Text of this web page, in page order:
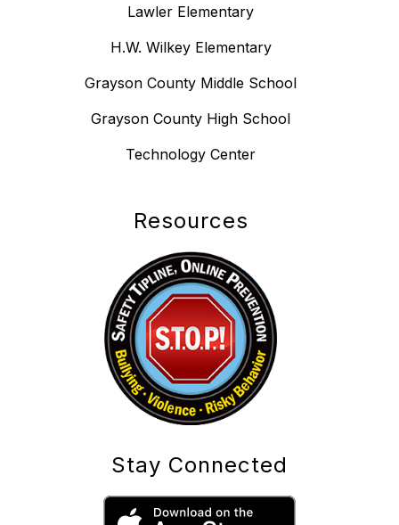
Lawler Elementary
H.W. Wilkey Elementary
Grayson County Middle School
Grayson County High School
Technology Center
Resources
Stay Connected